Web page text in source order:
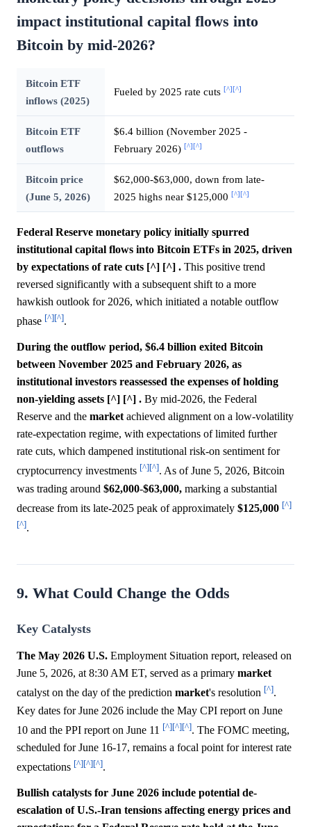
impact institutional capital flows into
Bitcoin by mid-2026?
Bitcoin ETF
inflows (2025)
Fueled by 2025 rate cuts [^] [^]
Bitcoin ETF
outflows
$6.4 billion (November 2025 -
February 2026) [^] [^]
Bitcoin price
(June 5, 2026)
$62,000-$63,000, down from late-
2025 highs near $125,000 [^] [^]
Federal Reserve monetary policy initially spurred
institutional capital flows into Bitcoin ETFs in 2025, driven
by expectations of rate cuts [^] [^] . This positive trend
reversed significantly with a subsequent shift to a more
hawkish outlook for 2026, which initiated a notable outflow
phase [^][^].
During the outflow period, $6.4 billion exited Bitcoin
between November 2025 and February 2026, as
institutional investors reassessed the expenses of holding
non-yielding assets [^] [^] . By mid-2026, the Federal
Reserve and the market achieved alignment on a low-volatility
rate-expectation regime, with expectations of limited further
rate cuts, which dampened institutional risk-on sentiment for
cryptocurrency investments [^][^]. As of June 5, 2026, Bitcoin
was trading around $62,000-$63,000, marking a substantial
decrease from its late-2025 peak of approximately $125,000 [^]
[^].
9. What Could Change the Odds
Key Catalysts
The May 2026 U.S. Employment Situation report, released on
June 5, 2026, at 8:30 AM ET, served as a primary market
catalyst on the day of the prediction market's resolution [^].
Key dates for June 2026 include the May CPI report on June
10 and the PPI report on June 11 [^][^][^]. The FOMC meeting,
scheduled for June 16-17, remains a focal point for interest rate
expectations [^][^][^].
Bullish catalysts for June 2026 include potential de-
escalation of U.S.-Iran tensions affecting energy prices and